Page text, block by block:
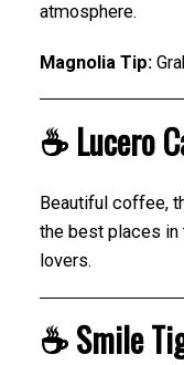
atmosphere.
Magnolia Tip:
☕ Lucero
Beautiful coffee,
the best places
lovers.
☕ Smile